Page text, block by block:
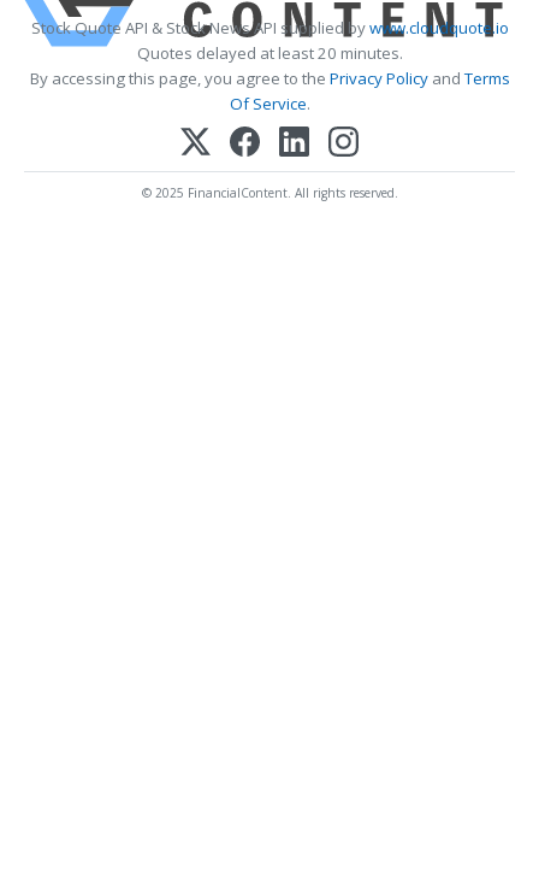
Stock Quote API & Stock News API supplied bywww.cloudquote.io
Quotes delayed at least 20 minutes.
By accessing this page, you agree to the Privacy PolicyandTerms
Of Service.
© 2025 FinancialContent. All rights reserved.